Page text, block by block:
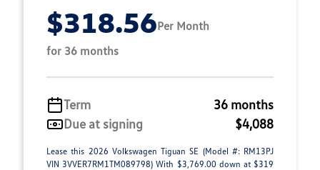
$318.56Per Month
for 36 months
Term
36 months
Due at signing
$4,088
Lease this 2026 Volkswagen Tiguan SE (Model #: RM13PJ
VIN 3VVER7RM1TM089798) With $3,769.00 down at $319